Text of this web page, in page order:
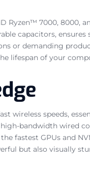
7000, 8000,
capacitors, ensures
or demanding
lifespan of your
wireless speeds,
bandwidth wired
fastest GPUs and
but also visually